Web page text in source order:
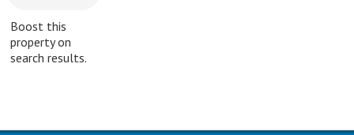
Boost this
property on
search results.